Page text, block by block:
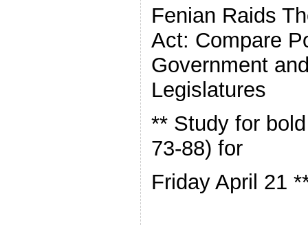
Fenian Raids
Act: Compare
Government
Legislatures
** Study for
73-88) for
Friday April 21